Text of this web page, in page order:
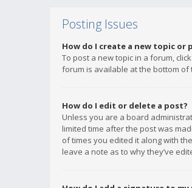
Posting Issues
How do I create a new topic or
To post a new topic in a forum,
forum is available at the bottom of
How do I edit or delete a post?
Unless you are a board
limited time after the post was
of times you edited it along with
leave a note as to why they’ve